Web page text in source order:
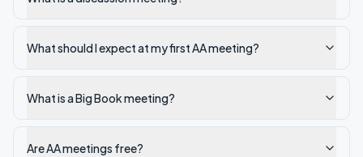
What should I expect at my first AA meeting?
What is a Big Book meeting?
Are AA meetings free?